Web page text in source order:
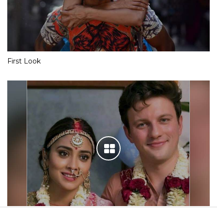
First Look